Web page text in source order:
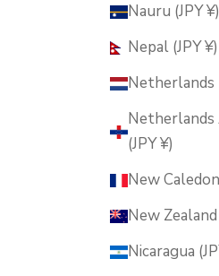
Nauru (JPY ¥)
Nepal (JPY ¥)
Netherlands
(JPY ¥)
New
New
Nicaragua